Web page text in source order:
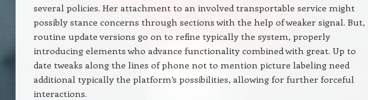
several policies. Her attachment to an involved transportable service might
possibly stance concerns through sections with the help of weaker signal. But,
routine update versions go on to refine typically the system, properly
introducing elements who advance functionality combined with great. Up to
date tweaks along the lines of phone not to mention picture labeling need
additional typically the platform’s possibilities, allowing for further forceful
interactions.